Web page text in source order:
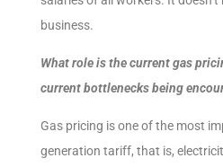
business.
What role is the current gas
current bottlenecks being
Gas pricing is one of the most
generation tariff, that is,